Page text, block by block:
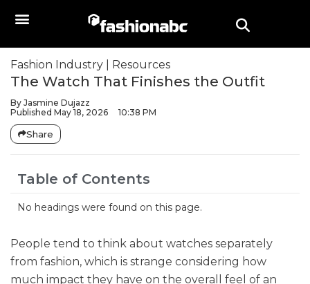
Fashion Industry Resources
The Watch That Finishes the Outfit
By Jasmine Dujazz
Published May 18, 2026 10:38 PM
Share
Table of Contents
No headings were found on this page.
People tend to think about watches separately
from fashion, which is strange considering how
much impact they have on the overall feel of an